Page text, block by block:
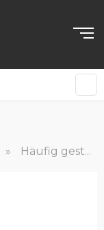
» Häufig gestellte Fragen für bewertete Kund*innen